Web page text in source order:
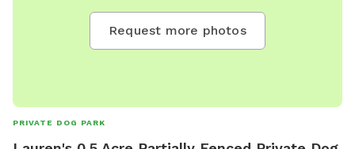
Request more photos
PRIVATE DOG PARK